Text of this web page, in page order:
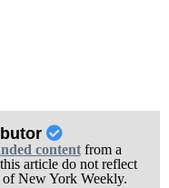
contentfrom a
article do not reflect
New York Weekly.